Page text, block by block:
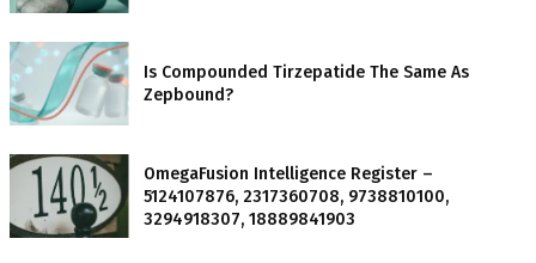
Is Compounded Tirzepatide The Same As
Zepbound?
OmegaFusion Intelligence Register –
5124107876, 2317360708, 9738810100,
3294918307, 18889841903